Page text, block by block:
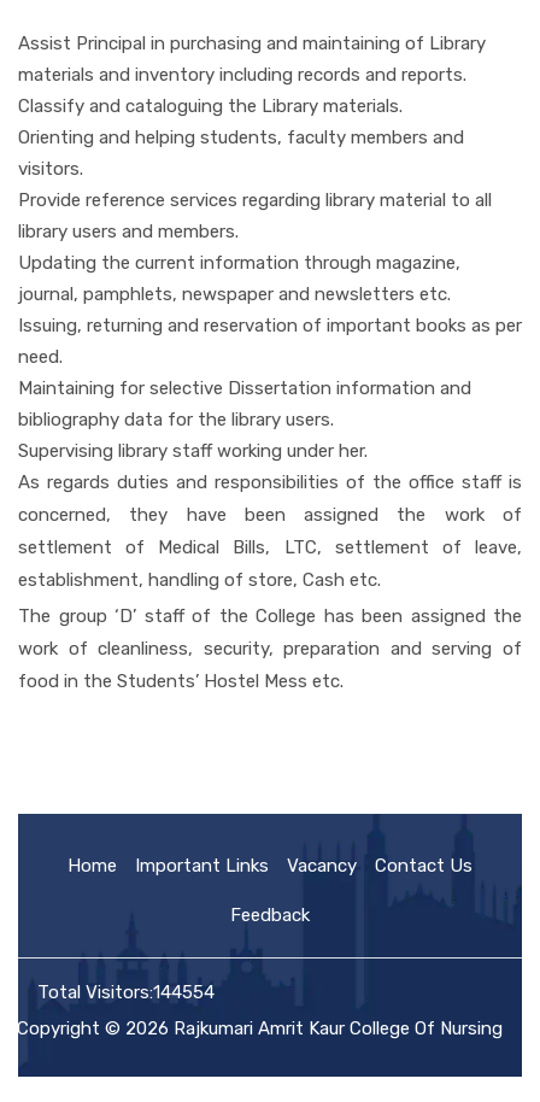
Assist Principal in purchasing and maintaining of Library
materials and inventory including records and reports.
Classify and cataloguing the Library materials.
Orienting and helping students, faculty members and
visitors.
Provide reference services regarding library material to all
library users and members.
Updating the current information through magazine,
journal, pamphlets, newspaper and newsletters etc.
Issuing, returning and reservation of important books as per
need.
Maintaining for selective Dissertation information and
bibliography data for the library users.
Supervising library staff working under her.
As regards duties and responsibilities of the office staff is
concerned, they have been assigned the work of
settlement of Medical Bills, LTC, settlement of leave,
establishment, handling of store, Cash etc.
The group ‘D’ staff of the College has been assigned the
work of cleanliness, security, preparation and serving of
food in the Students’ Hostel Mess etc.
Home Important Links Vacancy Contact Us
Feedback
Total Visitors:144554
Copyright © 2026 Rajkumari Amrit Kaur College Of Nursing